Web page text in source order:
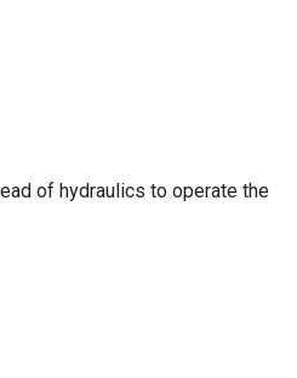
of hydraulics to operate the